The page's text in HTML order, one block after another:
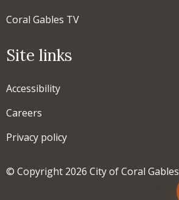
Coral Gables TV
Site links
Accessibility
Careers
Privacy policy
© Copyright 2026 City of Coral Gables